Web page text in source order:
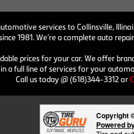
services to Collinsville,
1981. We’re a complete auto
prices for your car. We offer
a full line of services for your
Call us today @ (618)344-3312 or
Copyright
Powered